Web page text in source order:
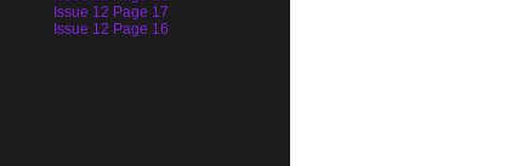
Issue 12 Page 17
Issue 12 Page 16